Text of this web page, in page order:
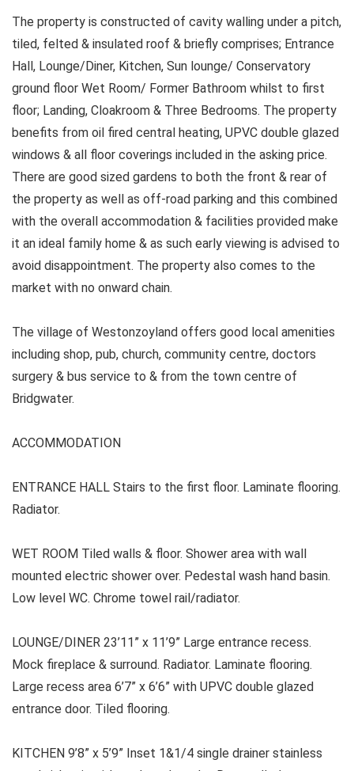
The property is constructed of cavity walling under a pitch,
tiled, felted & insulated roof & briefly comprises; Entrance
Hall, Lounge/Diner, Kitchen, Sun lounge/ Conservatory
ground floor Wet Room/ Former Bathroom whilst to first
floor; Landing, Cloakroom & Three Bedrooms. The property
benefits from oil fired central heating, UPVC double glazed
windows & all floor coverings included in the asking price.
There are good sized gardens to both the front & rear of
the property as well as off-road parking and this combined
with the overall accommodation & facilities provided make
it an ideal family home & as such early viewing is advised to
avoid disappointment. The property also comes to the
market with no onward chain.
The village of Westonzoyland offers good local amenities
including shop, pub, church, community centre, doctors
surgery & bus service to & from the town centre of
Bridgwater.
ACCOMMODATION
ENTRANCE HALL Stairs to the first floor. Laminate flooring.
Radiator.
WET ROOM Tiled walls & floor. Shower area with wall
mounted electric shower over. Pedestal wash hand basin.
Low level WC. Chrome towel rail/radiator.
LOUNGE/DINER 23’11” x 11’9” Large entrance recess.
Mock fireplace & surround. Radiator. Laminate flooring.
Large recess area 6’7” x 6’6” with UPVC double glazed
entrance door. Tiled flooring.
KITCHEN 9’8” x 5’9” Inset 1&1/4 single drainer stainless